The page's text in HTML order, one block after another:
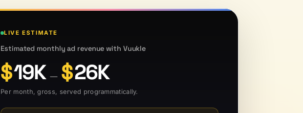
LIVE ESTIMATE
Estimated monthly ad revenue with Vuukle
$19K — $26K
Per month, gross, served programmatically.